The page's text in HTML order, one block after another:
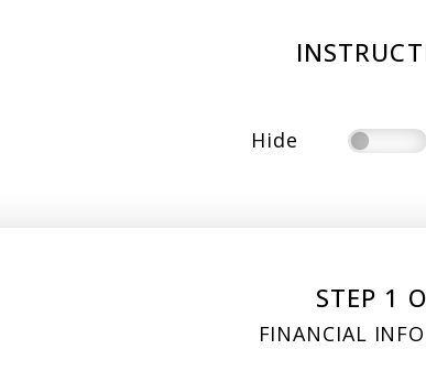
Hide
STEP 1
FINANCIAL